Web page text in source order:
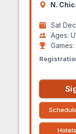
N.
Sat
Ages:
Hotels